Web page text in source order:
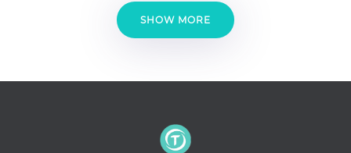
SHOW MORE